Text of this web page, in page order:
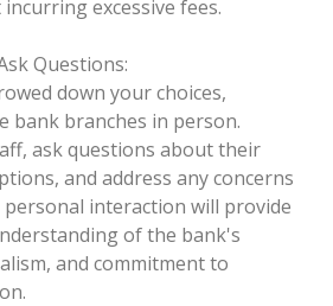
excessive fees.
Questions:
down your choices,
bank branches in person.
ask questions about their
and address any concerns
personal interaction will provide
of the bank's
and commitment to